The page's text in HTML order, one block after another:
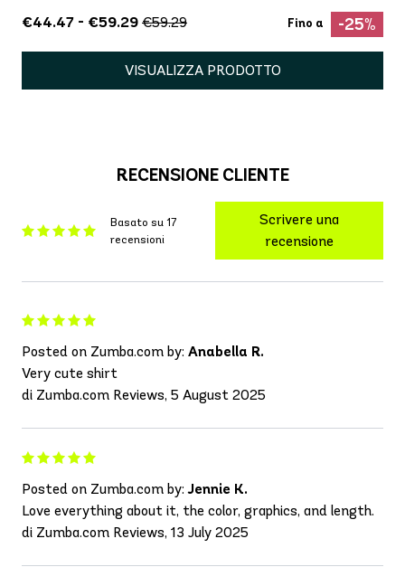
€44.47 - €59.29 €59.29 Fino a -25%
VISUALIZZA PRODOTTO
RECENSIONE CLIENTE
Basato su 17
recensioni
Scrivere una
recensione
Posted on Zumba.com by: Anabella R.
Very cute shirt
di Zumba.com Reviews, 5 August 2025
Posted on Zumba.com by:Jennie K.
Love everything about it, the color, graphics, and length.
di Zumba.com Reviews, 13 July 2025